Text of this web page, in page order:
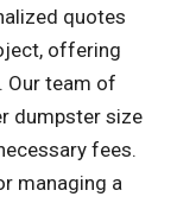
quotes
offering
Our team of
dumpster size
fees.
managing a